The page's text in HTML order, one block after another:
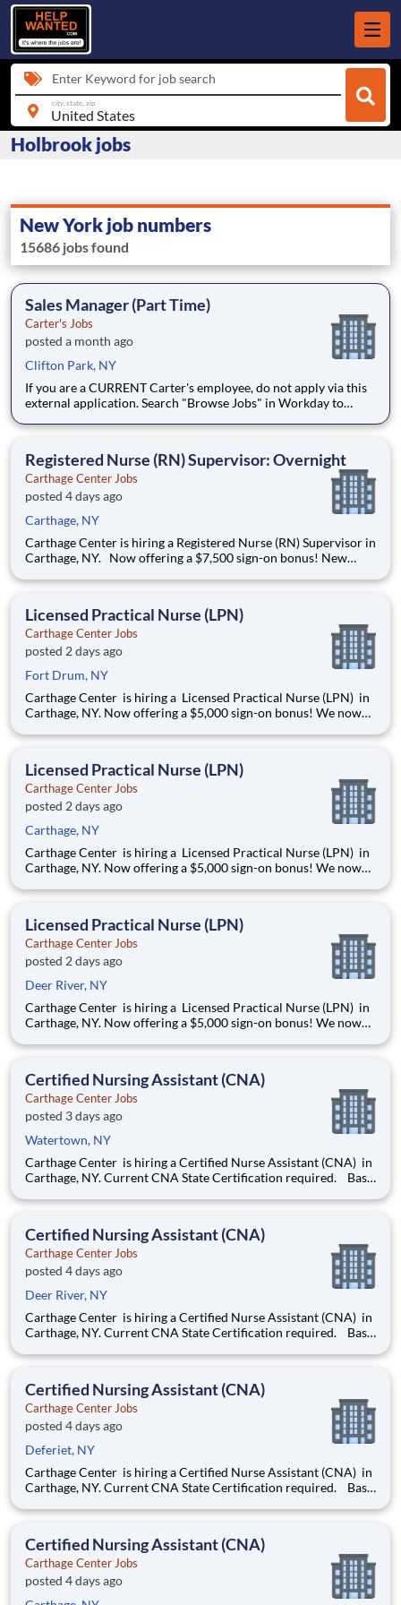
Enter Keyword for job search
city, state, zip
Holbrook jobs
New York job numbers
15686 jobs found
Sales Manager (Part Time)
Carter's Jobs
posted a month ago
Clifton Park, NY
If you are a CURRENT Carter's employee, do not apply via this
external application. Search "Browse Jobs" in Workday to
Time Sales Manager, you will be the first face of the brand for
Registered Nurse (RN) Supervisor: Overnight
Carthage Center Jobs
posted 4 days ago
Carthage, NY
Carthage Center is hiring a Registered Nurse (RN) Supervisor in
Carthage, NY. Now offering a $7,500 sign-on bonus! New
party provider, giving you faster access to your earnings
Licensed Practical Nurse (LPN)
Carthage Center Jobs
posted 2 days ago
Fort Drum, NY
Carthage Center is hiring a Licensed Practical Nurse (LPN) in
Carthage, NY. Now offering a $5,000 sign-on bonus! We now
you faster access to your earnings Openings: 3-11 & 11-7
Licensed Practical Nurse (LPN)
Carthage Center Jobs
posted 2 days ago
Carthage, NY
Carthage Center is hiring a Licensed Practical Nurse (LPN) in
Carthage, NY. Now offering a $5,000 sign-on bonus! We now
you faster access to your earnings Openings: 3-11 & 11-7
Licensed Practical Nurse (LPN)
Carthage Center Jobs
posted 2 days ago
Deer River, NY
Carthage Center is hiring a Licensed Practical Nurse (LPN) in
Carthage, NY. Now offering a $5,000 sign-on bonus! We now
you faster access to your earnings Openings: 3-11 & 11-7
Certified Nursing Assistant (CNA)
Carthage Center Jobs
posted 3 days ago
Watertown, NY
Carthage Center is hiring a Certified Nurse Assistant (CNA) in
Carthage, NY. Current CNA State Certification required. Base
for evenings and nights . Now offering a $2,000 sign-on bonus
Certified Nursing Assistant (CNA)
Carthage Center Jobs
posted 4 days ago
Deer River, NY
Carthage Center is hiring a Certified Nurse Assistant (CNA) in
Carthage, NY. Current CNA State Certification required. Base
for evenings and nights . Now offering a $2,000 sign-on bonus
Certified Nursing Assistant (CNA)
Carthage Center Jobs
posted 4 days ago
Deferiet, NY
Carthage Center is hiring a Certified Nurse Assistant (CNA) in
Carthage, NY. Current CNA State Certification required. Base
for evenings and nights . Now offering a $2,000 sign-on bonus
Certified Nursing Assistant (CNA)
Carthage Center Jobs
posted 4 days ago